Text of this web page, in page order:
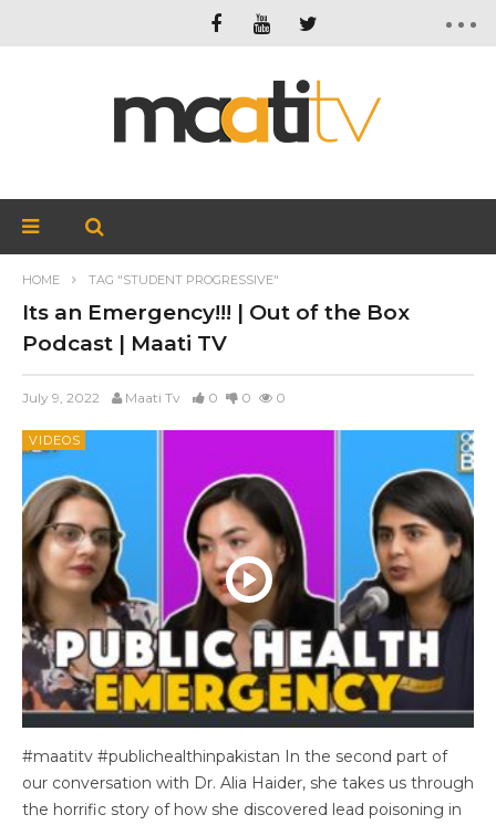
HOME TAG "STUDENT PROGRESSIVE"
Its an Emergency!!! | Out of the Box
Podcast | Maati TV
July 9, 2022 Maati Tv 0 0 0
VIDEOS
#maatitv #publichealthinpakistan In the second part of
our conversation with Dr. Alia Haider, she takes us through
the horrific story of how she discovered lead poisoning in